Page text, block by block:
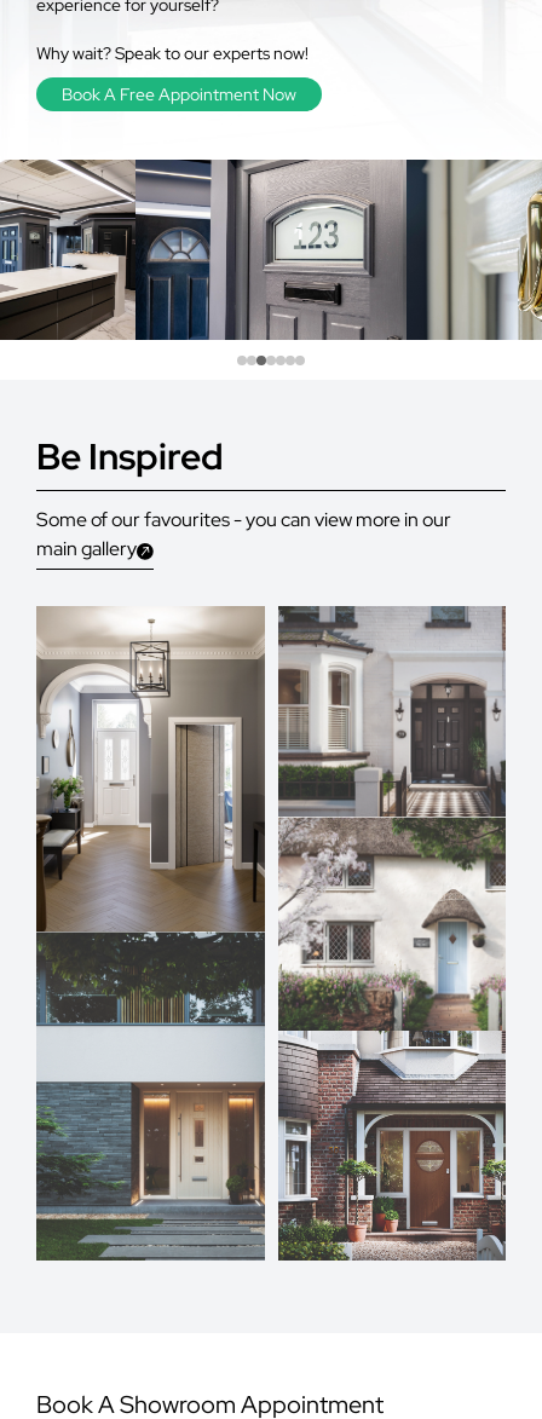
experience for yourself?
Why wait? Speak to our experts now!
Book A Free Appointment Now
Be Inspired
Some of our favourites - you can view more in our
main gallery
Book A Showroom Appointment